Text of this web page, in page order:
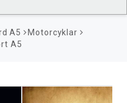
A5
Motorcyklar
A5